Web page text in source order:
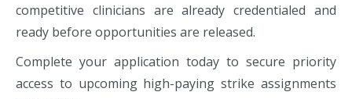
competitive clinicians are already credentialed and
ready before opportunities are released.
Complete your application today to secure priority
access to upcoming high-paying strike assignments